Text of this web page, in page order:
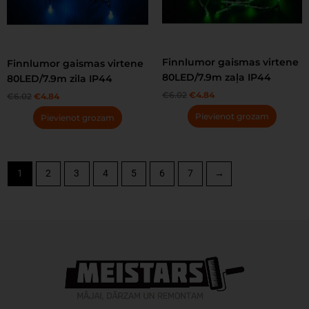
Finnlumor gaismas virtene
80LED/7.9m zila IP44
€6.02 €4.84
Pievienot grozam
Finnlumor gaismas virtene
80LED/7.9m zaļa IP44
€6.02 €4.84
Pievienot grozam
1 2 3 4 5 6 7 →